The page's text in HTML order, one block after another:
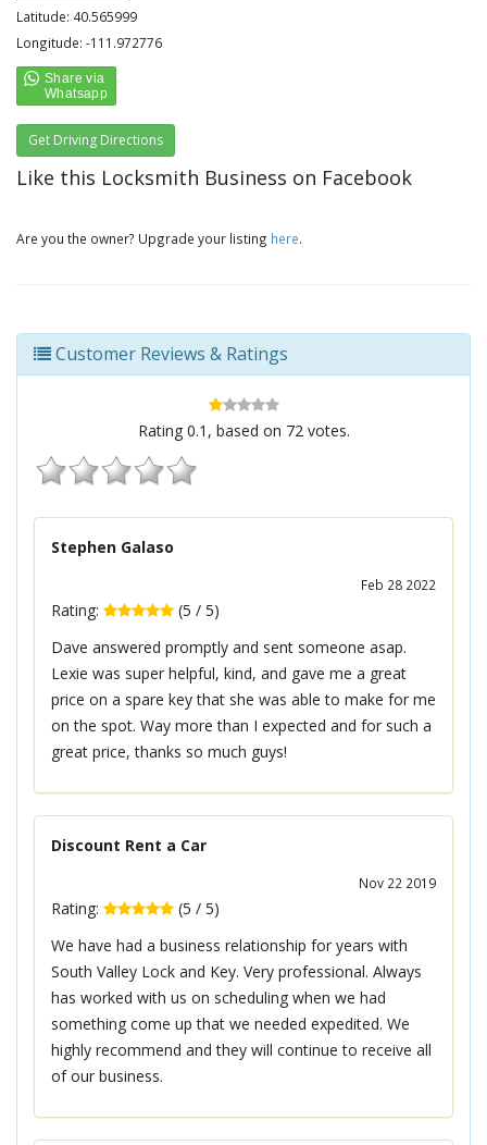
Latitude: 40.565999
Longitude: -111.972776
Get Driving Directions
Like this Locksmith Business on Facebook
Are you the owner? Upgrade your listing here.
Customer Reviews & Ratings
Rating 0.1 , based on 72votes.
Stephen Galaso
Feb 28 2022
Rating: (5 / 5)
Dave answered promptly and sent someone asap.
Lexie was super helpful, kind, and gave me a great
price on a spare key that she was able to make for me
on the spot. Way more than I expected and for such a
great price, thanks so much guys!
Discount Rent a Car
Nov 22 2019
Rating: (5 / 5)
We have had a business relationship for years with
South Valley Lock and Key. Very professional. Always
has worked with us on scheduling when we had
something come up that we needed expedited. We
highly recommend and they will continue to receive all
of our business.